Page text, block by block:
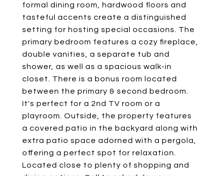
formal dining room, hardwood floors and
tasteful accents create a distinguished
setting for hosting special occasions. The
primary bedroom features a cozy fireplace,
double vanities, a separate tub and
shower, as well as a spacious walk-in
closet. There is a bonus room located
between the primary & second bedroom.
It's perfect for a 2nd TV room or a
playroom. Outside, the property features
a covered patio in the backyard along with
extra patio space adorned with a pergola,
offering a perfect spot for relaxation.
Located close to plenty of shopping and